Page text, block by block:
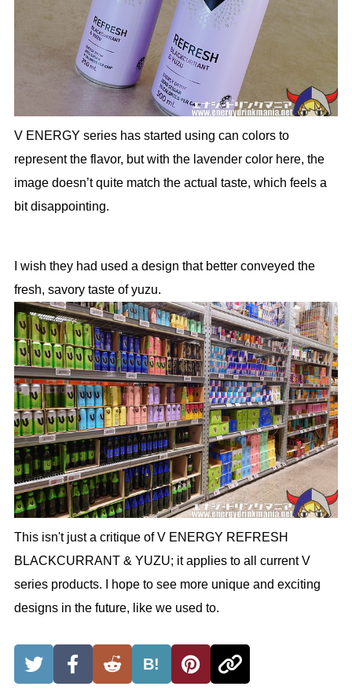
V ENERGY series has started using can colors to
represent the flavor, but with the lavender color here, the
image doesn’t quite match the actual taste, which feels a
bit disappointing.
I wish they had used a design that better conveyed the
fresh, savory taste of yuzu.
This isn't just a critique of V ENERGY REFRESH
BLACKCURRANT & YUZU; it applies to all current V
series products. I hope to see more unique and exciting
designs in the future, like we used to.
B!